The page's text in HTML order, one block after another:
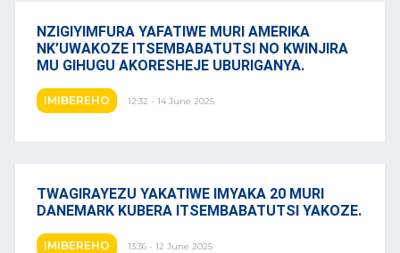
NZIGIYIMFURA YAFATIWE MURI AMERIKA
NK’UWAKOZE ITSEMBABATUTSI NO KWINJIRA
MU GIHUGU AKORESHEJE UBURIGANYA.
IMIBEREHO 12:32 - 14 June 2025
TWAGIRAYEZU YAKATIWE IMYAKA 20 MURI
DANEMARK KUBERA ITSEMBABATUTSI YAKOZE.
IMIBEREHO 13:36 - 12 June 2025